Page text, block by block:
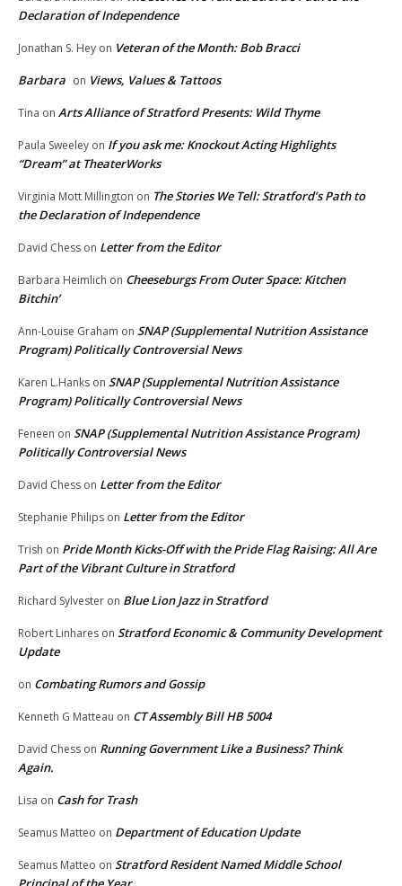
Declaration of Independence
Jonathan S. Hey on Veteran of the Month: Bob Bracci
Barbara on Views, Values & Tattoos
Tina on Arts Alliance of Stratford Presents: Wild Thyme
Paula Sweeley on If you ask me: Knockout Acting Highlights
“Dream” at TheaterWorks
Virginia Mott Millington on The Stories We Tell: Stratford’s Path to
the Declaration of Independence
David Chess on Letter from the Editor
Barbara Heimlich on Cheeseburgs From Outer Space: Kitchen
Bitchin’
Ann-Louise Graham on SNAP (Supplemental Nutrition Assistance
Program) Politically Controversial News
Karen L.Hanks on SNAP (Supplemental Nutrition Assistance
Program) Politically Controversial News
Feneen on SNAP (Supplemental Nutrition Assistance Program)
Politically Controversial News
David Chess on Letter from the Editor
Stephanie Philips on Letter from the Editor
Trish on Pride Month Kicks-Off with the Pride Flag Raising: All Are
Part of the Vibrant Culture in Stratford
Richard Sylvester on Blue Lion Jazz in Stratford
Robert Linhares on Stratford Economic & Community Development
Update
on Combating Rumors and Gossip
Kenneth G Matteau on CT Assembly Bill HB 5004
David Chess on Running Government Like a Business? Think
Again.
Lisa on Cash for Trash
Seamus Matteo on Department of Education Update
Seamus Matteo on Stratford Resident Named Middle School